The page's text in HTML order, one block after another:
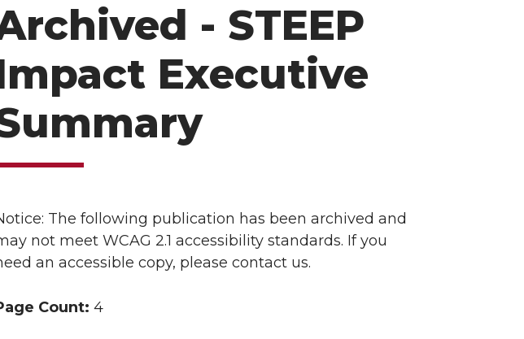
- STEEP
Executive
The following publication has been archived and
not meet WCAG 2.1 accessibility standards. If you
an accessible copy, please contact us.
Count: 4